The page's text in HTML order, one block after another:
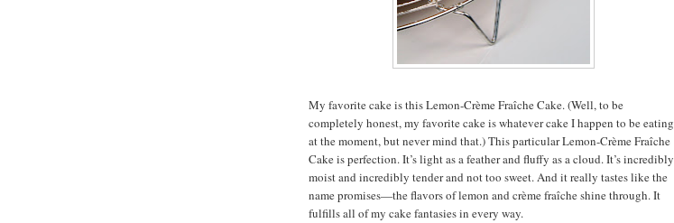
My favorite cake is this Lemon-Crème Fraîche Cake. (Well, to be
completely honest, my favorite cake is whatever cake I happen to be eating
at the moment, but never mind that.) This particular Lemon-Crème Fraîche
Cake is perfection. It’s light as a feather and fluffy as a cloud. It’s incredibly
moist and incredibly tender and not too sweet. And it really tastes like the
name promises—the flavors of lemon and crème fraîche shine through. It
fulfills all of my cake fantasies in every way.